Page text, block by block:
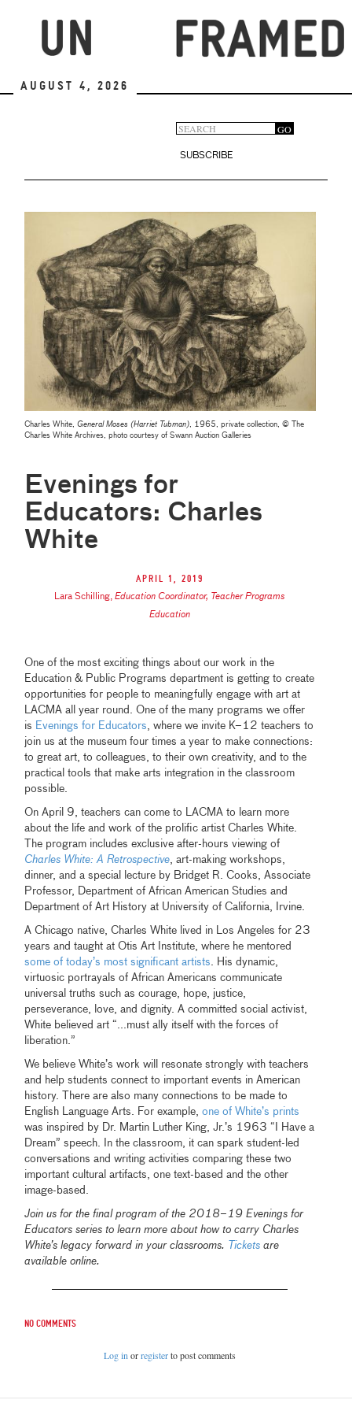
August 4, 2026
Search
form
GO
SUBSCRIBE
Charles White,General Moses (Harriet Tubman), 1965, private collection, © The
Charles White Archives, photo courtesy of Swann Auction Galleries
Evenings for
Educators: Charles
White
April 1, 2019
Lara Schilling,Education Coordinator, Teacher Programs
Education
One of the most exciting things about our work in the
Education & Public Programs department is getting to create
opportunities for people to meaningfully engage with art at
LACMA all year round. One of the many programs we offer
is Evenings for Educators, where we invite K–12 teachers to
join us at the museum four times a year to make connections:
to great art, to colleagues, to their own creativity, and to the
practical tools that make arts integration in the classroom
possible.
On April 9, teachers can come to LACMA to learn more
about the life and work of the prolific artist Charles White.
The program includes exclusive after-hours viewing of
Charles White: A Retrospective, art-making workshops,
dinner, and a special lecture by Bridget R. Cooks, Associate
Professor, Department of African American Studies and
Department of Art History at University of California, Irvine.
A Chicago native, Charles White lived in Los Angeles for 23
years and taught at Otis Art Institute, where he mentored
some of today’s most significant artists. His dynamic,
virtuosic portrayals of African Americans communicate
universal truths such as courage, hope, justice,
perseverance, love, and dignity. A committed social activist,
White believed art “...must ally itself with the forces of
liberation.”
We believe White’s work will resonate strongly with teachers
and help students connect to important events in American
history. There are also many connections to be made to
English Language Arts. For example,one of White’s prints
was inspired by Dr. Martin Luther King, Jr.’s 1963 “I Have a
Dream” speech. In the classroom, it can spark student-led
conversations and writing activities comparing these two
important cultural artifacts, one text-based and the other
image-based.
Join us for the final program of the 2018–19 Evenings for
Educators series to learn more about how to carry Charles
White’s legacy forward in your classrooms. Tickets are
available online.
No comments
Log inorregisterto post comments